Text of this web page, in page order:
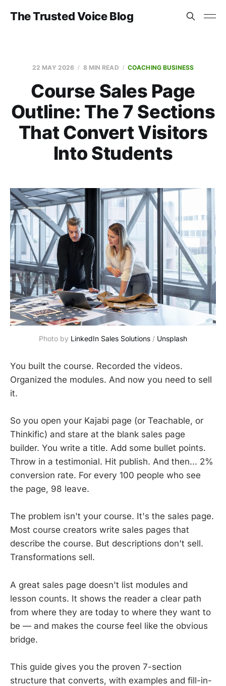
The Trusted Voice Blog
22 MAY 2026 8 MIN READ COACHING BUSINESS
Course Sales Page
Outline: The 7 Sections
That Convert Visitors
Into Students
Photo by LinkedIn Sales Solutions / Unsplash
You built the course. Recorded the videos.
Organized the modules. And now you need to sell
it.
So you open your Kajabi page (or Teachable, or
Thinkific) and stare at the blank sales page
builder. You write a title. Add some bullet points.
Throw in a testimonial. Hit publish. And then... 2%
conversion rate. For every 100 people who see
the page, 98 leave.
The problem isn't your course. It's the sales page.
Most course creators write sales pages that
describe the course. But descriptions don't sell.
Transformations sell.
A great sales page doesn't list modules and
lesson counts. It shows the reader a clear path
from where they are today to where they want to
be — and makes the course feel like the obvious
bridge.
This guide gives you the proven 7-section
structure that converts, with examples and fill-in-